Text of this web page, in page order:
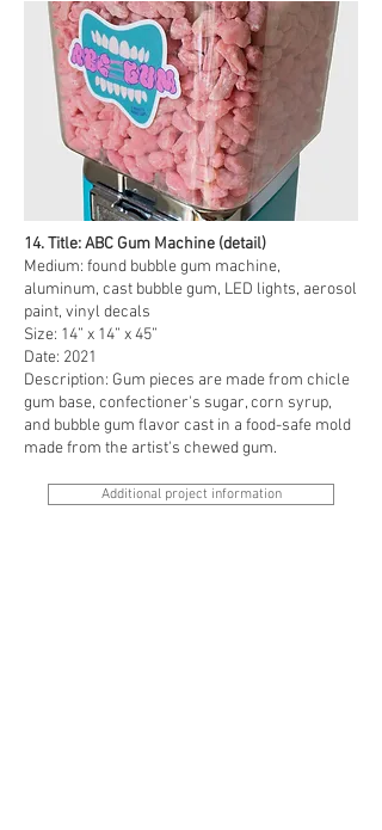
14. Title: ABC Gum Machine (detail)
Medium: found bubble gum machine,
aluminum, cast bubble gum, LED lights, aerosol
paint, vinyl decals
Size: 14” x 14” x 45”
Date: 2021
Description: Gum pieces are made from chicle
gum base, confectioner's sugar, corn syrup,
and bubble gum flavor cast in a food-safe mold
made from the artist's chewed gum.
Additional project information